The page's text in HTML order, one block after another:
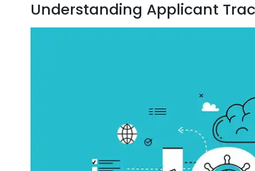
Understanding Applicant